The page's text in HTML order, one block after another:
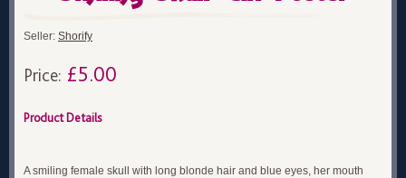
Seller: Shorify
Price: £5.00
Product Details
A smiling female skull with long blonde hair and blue eyes, her mouth